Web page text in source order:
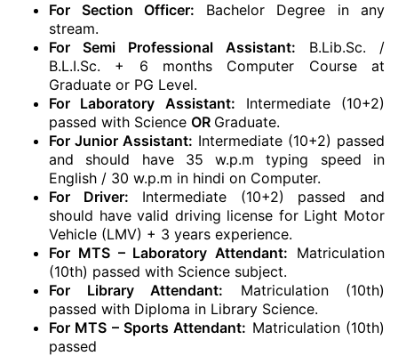
For Section Officer: Bachelor Degree in any
stream.
For Semi Professional Assistant: B.Lib.Sc. /
B.L.I.Sc. + 6 months Computer Course at
Graduate or PG Level.
For Laboratory Assistant: Intermediate (10+2)
passed with Science OR Graduate.
For Junior Assistant: Intermediate (10+2) passed
and should have 35 w.p.m typing speed in
English / 30 w.p.m in hindi on Computer.
For Driver: Intermediate (10+2) passed and
should have valid driving license for Light Motor
Vehicle (LMV) + 3 years experience.
For MTS – Laboratory Attendant: Matriculation
(10th) passed with Science subject.
For Library Attendant: Matriculation (10th)
passed with Diploma in Library Science.
For MTS – Sports Attendant: Matriculation (10th)
passed